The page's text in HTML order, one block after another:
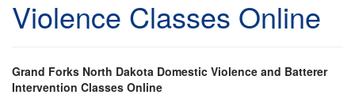
Violence Classes Online
Grand Forks North Dakota Domestic Violence and Batterer
Intervention Classes Online